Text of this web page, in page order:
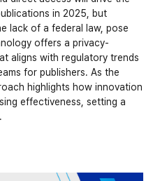
in 2025, but
lack of a federal law, pose
offers a privacy-
aligns with regulatory trends
for publishers. As the
highlights how innovation
effectiveness, setting a